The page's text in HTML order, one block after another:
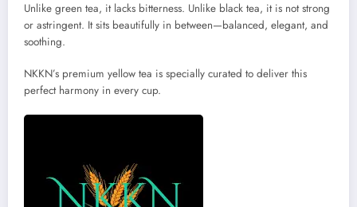
Unlike green tea, it lacks bitterness. Unlike black tea, it is not strong
or astringent. It sits beautifully in between—balanced, elegant, and
soothing.
NKKN’s premium yellow tea is specially curated to deliver this
perfect harmony in every cup.